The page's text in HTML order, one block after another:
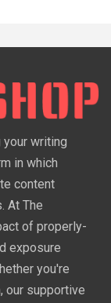
your writing
in which
content
At The
of properly-
exposure
you're
our supportive